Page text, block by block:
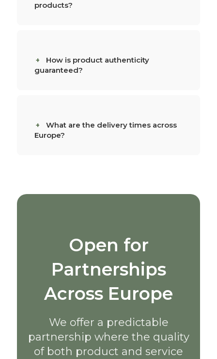
products?
How is product authenticity
guaranteed?
What are the delivery times across
Europe?
Open for
Partnerships
Across Europe
We offer a predictable
partnership where the quality
of both product and service